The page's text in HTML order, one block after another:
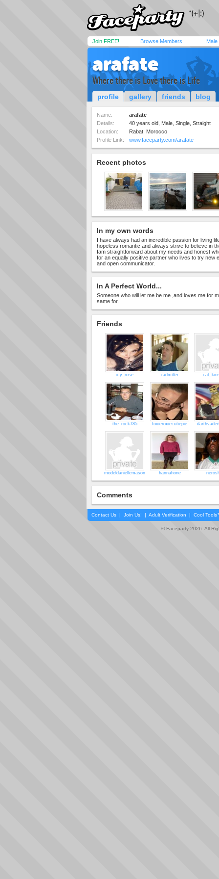
Join FREE! Browse Members Male
arafate
Where there is Love there is Life
profile gallery friends blog
Name:
arafate
Details:
40 years old, Male, Single, Straight
Location:
Rabat, Morocco
Profile Link:
www.faceparty.com/arafate
Recent photos
In my own words
I have always had an incredible passion for living
hopeless romantic and always strive to believe in
Iam straightforward about my needs and honest
for an equally positive partner who lives to try new
and open communicator.
In A Perfect World...
Someone who will let me be me ,and loves me for
same for.
Friends
icy_rose radmiller
the_rock785 foxieroxiecutiepie
modeldaniellemason hannahone
Comments
Contact Us | Join Us! | Adult Verification | Cool
© Faceparty 2026. All